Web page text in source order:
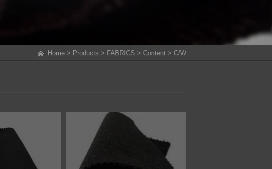
Home > Products > FABRICS > Content > C/W